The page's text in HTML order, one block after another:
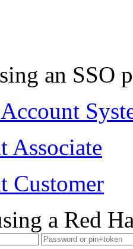
an SSO
Associate
Customer
a Red